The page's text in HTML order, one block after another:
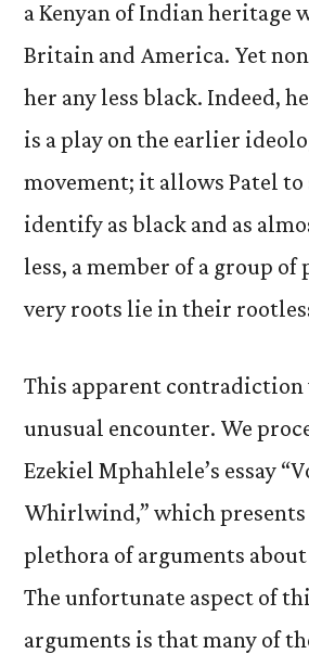
a Kenyan of Indian heritage
Britain and America. Yet
her any less black. Indeed,
is a play on the earlier
movement; it allows Patel
identify as black and as
less, a member of a group of
very roots lie in their
This apparent contradiction
unusual encounter. We
Ezekiel Mphahlele’s essay
Whirlwind,” which
plethora of arguments
The unfortunate aspect of
arguments is that many of